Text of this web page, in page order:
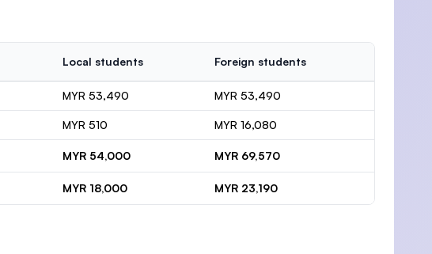
Local students Foreign students
MYR 53,490 MYR 53,490
MYR 510 MYR 16,080
MYR 54,000 MYR 69,570
MYR 18,000 MYR 23,190